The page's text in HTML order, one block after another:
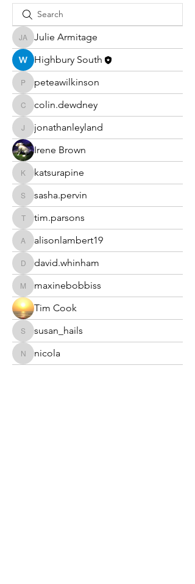
Julie Armitage
Julie Armitage
Highbury South
peteawilkinson
peteawilkinson
colin.dewdney
colin.dewdney
jonathanleyland
jonathanleyland
Irene Brown
katsurapine
katsurapine
sasha.pervin
sasha.pervin
tim.parsons
tim.parsons
alisonlambert19
alisonlambert19
david.whinham
david.whinham
maxinebobbiss
maxinebobbiss
Tim Cook
susan_hails
susan_hails
nicolanicola